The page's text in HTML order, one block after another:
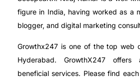
figure in India, having worked as a
blogger, and digital marketing
Growthx247 is one of the top web
Hyderabad. GrowthX247
beneficial services. Please find